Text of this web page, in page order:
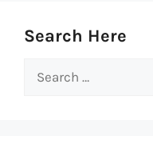
Search Here
Search